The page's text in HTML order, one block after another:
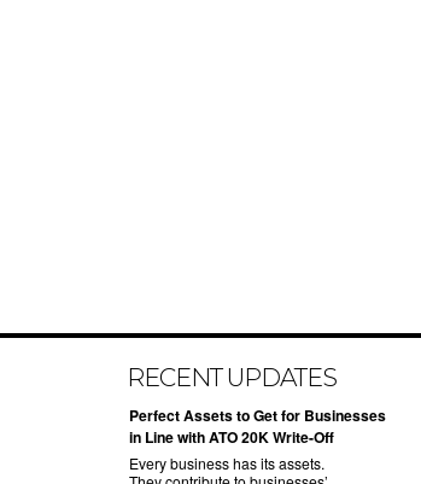
RECENT UPDATES
​Perfect Assets to Get for Businesses
in Line with ATO 20K Write-Off
Every business has its assets.